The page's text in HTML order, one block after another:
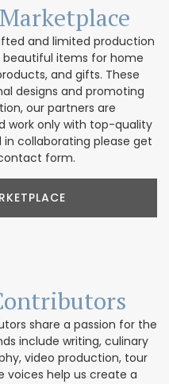
Marketplace
and limited production
beautiful items for home
and gifts. These
designs and promoting
our partners are
work only with top-quality
collaborating please get
form.
share a passion for the
include writing, culinary
video production, tour
voices help us create a